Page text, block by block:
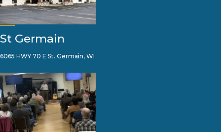
St Germain
6065 HWY 70 E St. Germain, WI